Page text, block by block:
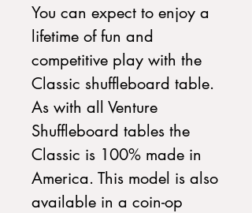
You can expect to enjoy a
lifetime of fun and
competitive play with the
Classic shuffleboard table.
As with all Venture
Shuffleboard tables the
Classic is 100% made in
America. This model is also
available in a coin-op